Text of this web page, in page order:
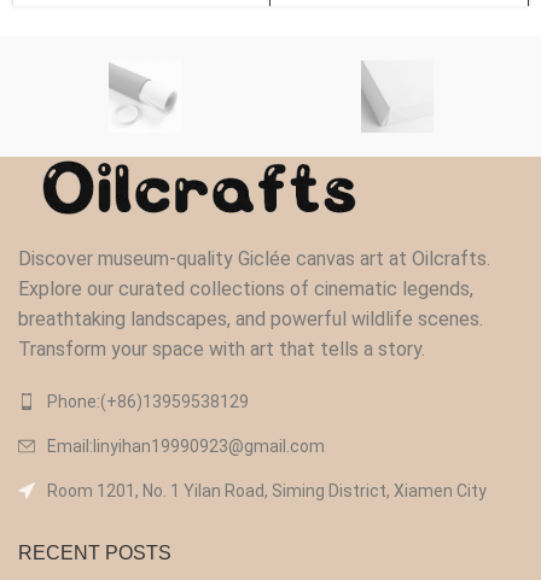
Discover museum-quality Giclée canvas art at Oilcrafts.
Explore our curated collections of cinematic legends,
breathtaking landscapes, and powerful wildlife scenes.
Transform your space with art that tells a story.
Phone:(+86)13959538129‬
Email:linyihan19990923@gmail.com
Room 1201, No. 1 Yilan Road, Siming District, Xiamen City
RECENT POSTS